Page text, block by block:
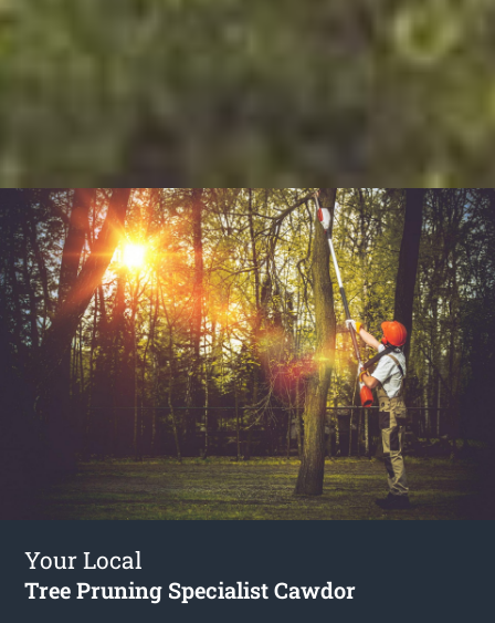
Your Local
Tree Pruning Specialist Cawdor